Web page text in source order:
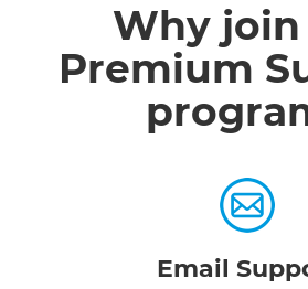
Why
Premium
Email